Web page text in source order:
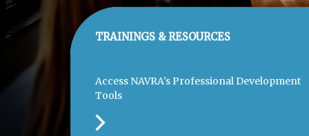
TRAININGS & RESOURCES
Access NAVRA's Professional Development
Tools